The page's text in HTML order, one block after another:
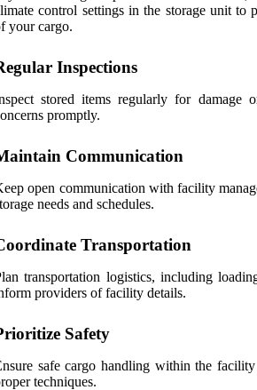
control settings in the storage unit to
your cargo.
Inspections
stored items regularly for damage
promptly.
Communication
open communication with facility
needs and schedules.
Transportation
transportation logistics, including
providers of facility details.
Safety
safe cargo handling within the
techniques.